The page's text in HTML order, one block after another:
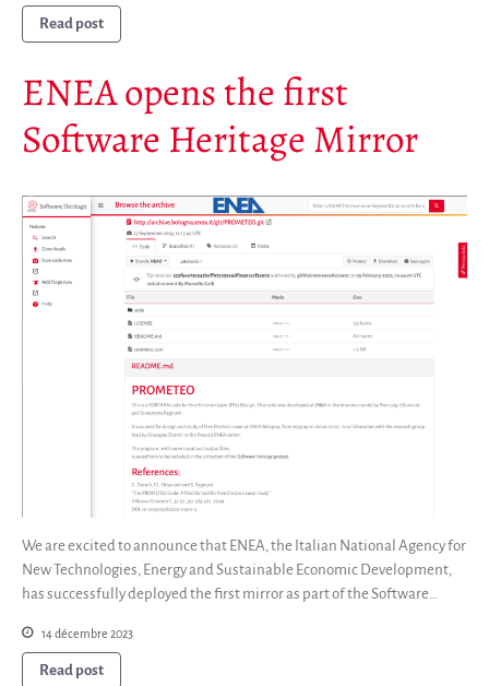
Read post
ENEA opens the first
Software Heritage Mirror
We are excited to announce that ENEA, the Italian National Agency for
New Technologies, Energy and Sustainable Economic Development,
has successfully deployed the first mirror as part of the Software…
14 décembre 2023
Read post